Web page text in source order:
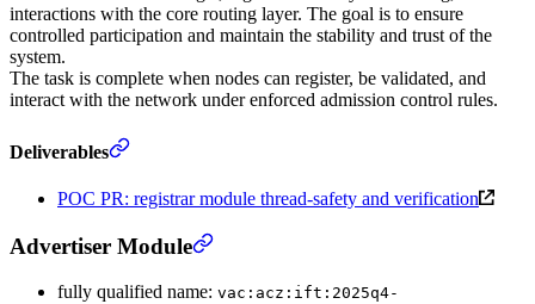
interactions with the core routing layer. The goal is to ensure
controlled participation and maintain the stability and trust of the
system.
The task is complete when nodes can register, be validated, and
interact with the network under enforced admission control rules.
Deliverables
POC PR: registrar module thread-safety and verification
Advertiser Module
fully qualified name: vac:acz:ift:2025q4-